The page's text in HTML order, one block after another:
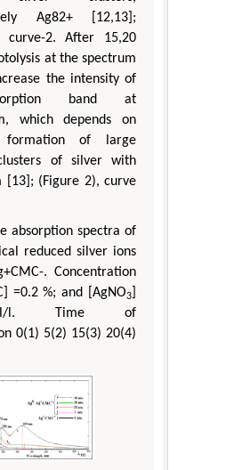
Ag82+ [12,13];
curve-2. After 15,20
at the spectrum
the intensity of
band at
which depends on
of large
of silver with
[13]; (Figure 2), curve
absorption spectra of
reduced silver ions
. Concentration
=0.2 %; and [AgNO3
l. Time of
0(1) 5(2) 15(3) 20(4)